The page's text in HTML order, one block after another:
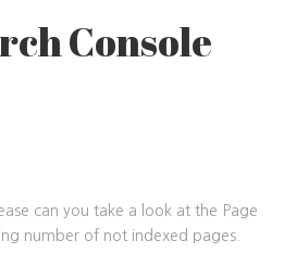
Console
can you take a look at the Page
number of not indexed pages.